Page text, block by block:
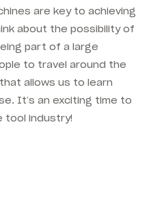
are key to achieving
about the possibility of
part of a large
to travel around the
allows us to learn
It’s an exciting time to
tool industry!